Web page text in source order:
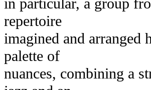
repertoire
imagined and arranged
palette of
nuances, combining a